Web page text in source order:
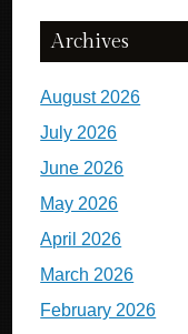
Archives
August 2026
July 2026
June 2026
May 2026
April 2026
March 2026
February 2026